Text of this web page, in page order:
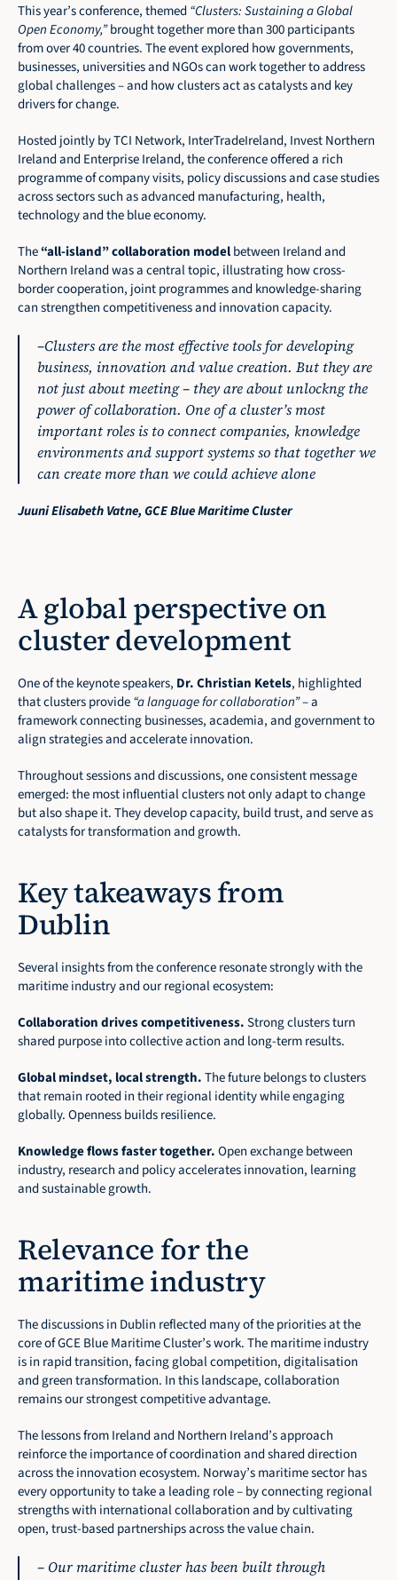
This year’s conference, themed “Clusters: Sustaining a Global
Open Economy,” brought together more than 300 participants
from over 40 countries. The event explored how governments,
businesses, universities and NGOs can work together to address
global challenges – and how clusters act as catalysts and key
drivers for change.
Hosted jointly by TCI Network, InterTradeIreland, Invest Northern
Ireland and Enterprise Ireland, the conference offered a rich
programme of company visits, policy discussions and case studies
across sectors such as advanced manufacturing, health,
technology and the blue economy.
The “all-island” collaboration model between Ireland and
Northern Ireland was a central topic, illustrating how cross-
border cooperation, joint programmes and knowledge-sharing
can strengthen competitiveness and innovation capacity.
–Clusters are the most effective tools for developing
business, innovation and value creation. But they are
not just about meeting – they are about unlockng the
power of collaboration. One of a cluster’s most
important roles is to connect companies, knowledge
environments and support systems so that together we
can create more than we could achieve alone
Juuni Elisabeth Vatne, GCE Blue Maritime Cluster
A global perspective on
cluster development
One of the keynote speakers, Dr. Christian Ketels, highlighted
that clusters provide “a language for collaboration” – a
framework connecting businesses, academia, and government to
align strategies and accelerate innovation.
Throughout sessions and discussions, one consistent message
emerged: the most influential clusters not only adapt to change
but also shape it. They develop capacity, build trust, and serve as
catalysts for transformation and growth.
Key takeaways from
Dublin
Several insights from the conference resonate strongly with the
maritime industry and our regional ecosystem:
Collaboration drives competitiveness. Strong clusters turn
shared purpose into collective action and long-term results.
Global mindset, local strength. The future belongs to clusters
that remain rooted in their regional identity while engaging
globally. Openness builds resilience.
Knowledge flows faster together. Open exchange between
industry, research and policy accelerates innovation, learning
and sustainable growth.
Relevance for the
maritime industry
The discussions in Dublin reflected many of the priorities at the
core of GCE Blue Maritime Cluster’s work. The maritime industry
is in rapid transition, facing global competition, digitalisation
and green transformation. In this landscape, collaboration
remains our strongest competitive advantage.
The lessons from Ireland and Northern Ireland’s approach
reinforce the importance of coordination and shared direction
across the innovation ecosystem. Norway’s maritime sector has
every opportunity to take a leading role – by connecting regional
strengths with international collaboration and by cultivating
open, trust-based partnerships across the value chain.
– Our maritime cluster has been built through